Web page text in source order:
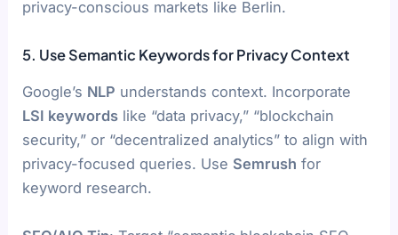
privacy-conscious markets like Berlin.
5. Use Semantic Keywords for Privacy Context
Google’s NLP understands context. Incorporate
LSI keywords like “data privacy,” “blockchain
security,” or “decentralized analytics” to align with
privacy-focused queries. Use Semrush for
keyword research.